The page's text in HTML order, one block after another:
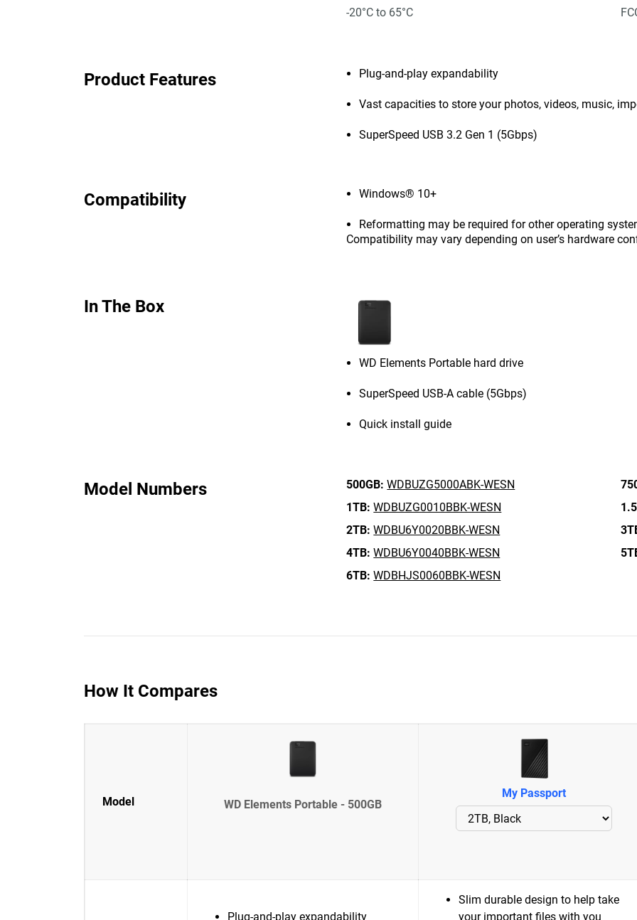
-20°C to 65°C
Product Features Plug-and-play expandability
Vast capacities to store your photos, videos, music,
SuperSpeed USB 3.2 Gen 1 (5Gbps)
Compatibility Windows® 10+
Reformatting may be required for other operating
Compatibility may vary depending on user’s hardware
In The Box
WD Elements Portable hard drive
SuperSpeed USB-A cable (5Gbps)
Quick install guide
Model Numbers 500GB: WDBUZG5000ABK-WESN
1TB: WDBUZG0010BBK-WESN
2TB: WDBU6Y0020BBK-WESN
4TB: WDBU6Y0040BBK-WESN
6TB: WDBHJS0060BBK-WESN
How It Compares
Model WD Elements Portable - 500GB
My Passport
Plug-and-play expandability
Slim durable design to help take
your important files with you